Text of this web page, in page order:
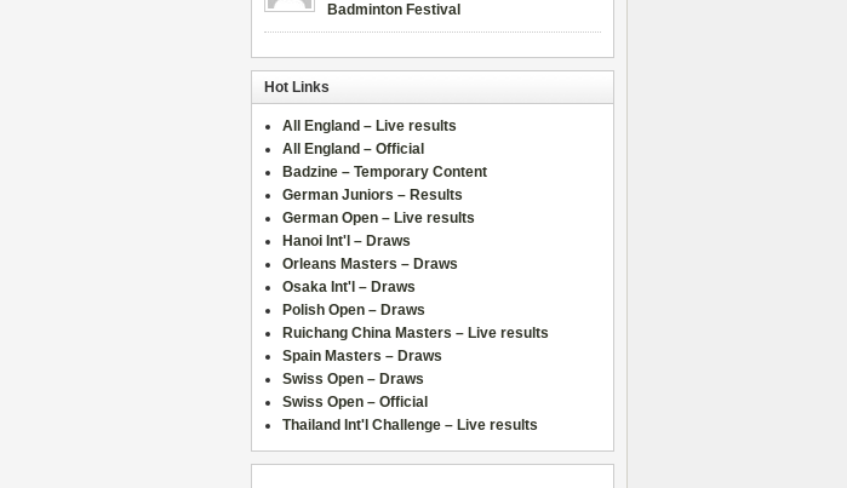
Badminton Festival
Hot Links
All England – Live results
All England – Official
Badzine – Temporary Content
German Juniors – Results
German Open – Live results
Hanoi Int'l – Draws
Orleans Masters – Draws
Osaka Int'l – Draws
Polish Open – Draws
Ruichang China Masters – Live results
Spain Masters – Draws
Swiss Open – Draws
Swiss Open – Official
Thailand Int'l Challenge – Live results